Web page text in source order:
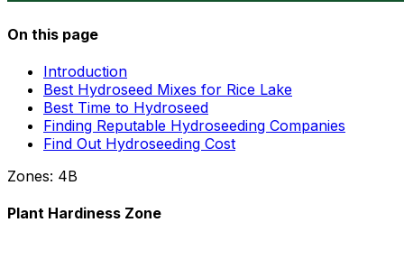
On this page
Introduction
Best Hydroseed Mixes for Rice Lake
Best Time to Hydroseed
Finding Reputable Hydroseeding Companies
Find Out Hydroseeding Cost
Zones: 4B
Plant Hardiness Zone